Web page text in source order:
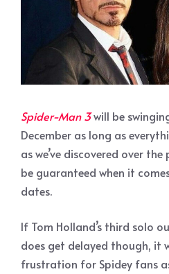
Spider-Man 3will be
December as long as
as we’ve discovered over
be guaranteed when it
dates.
If Tom Holland’s third solo
does get delayed though, it
frustration for Spidey fans